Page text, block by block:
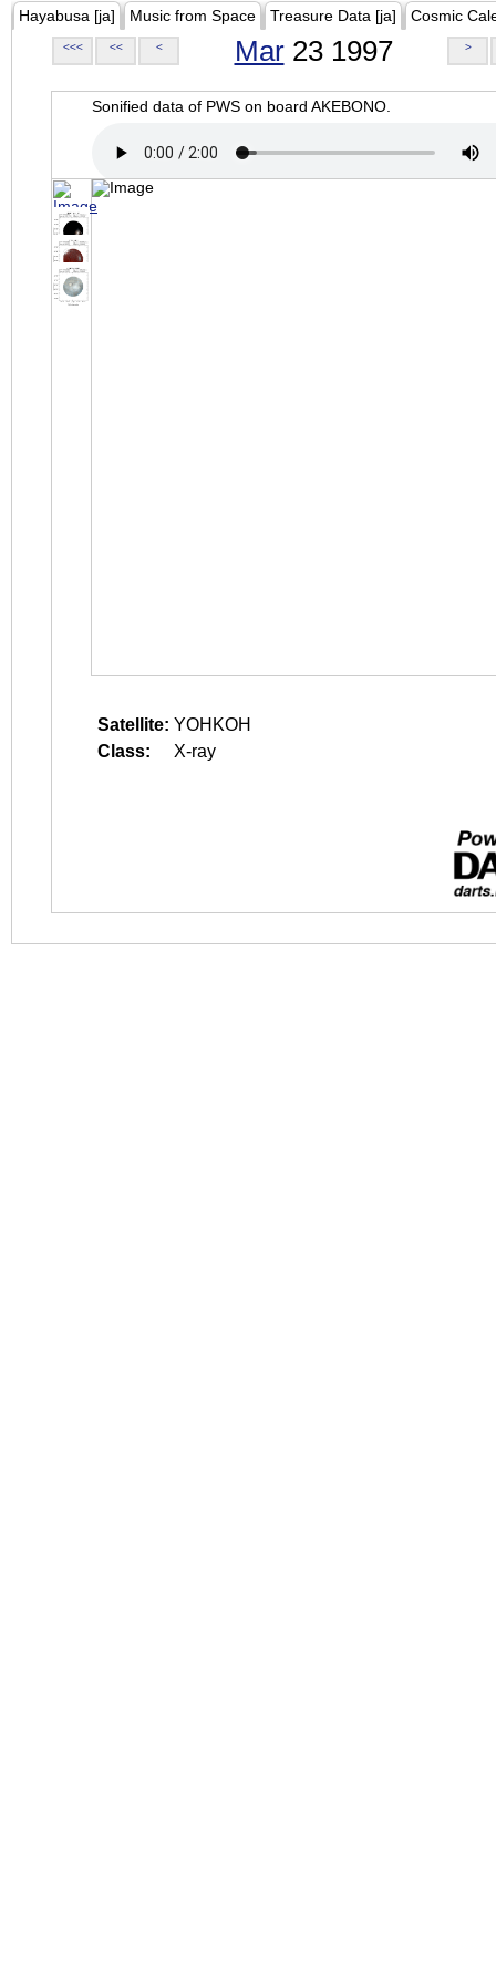
Hayabusa [ja] Music from Space Treasure Data [ja] Cosmic
<<< << < Mar23 1997 >
Sonified data of PWS on board AKEBONO.
Satellite: YOHKOH
Class:
X-ray